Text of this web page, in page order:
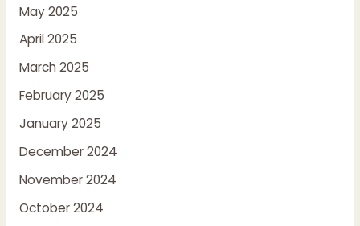
May 2025
April 2025
March 2025
February 2025
January 2025
December 2024
November 2024
October 2024